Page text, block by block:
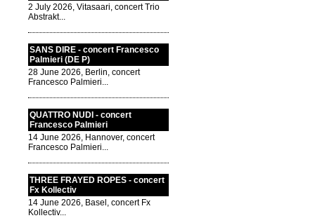
2 July 2026, Vitasaari, concert Trio
Abstrakt...
SANS DIRE - concert Francesco
Palmieri (DE P)
28 June 2026, Berlin, concert
Francesco Palmieri...
QUATTRO NUDI - concert
Francesco Palmieri
14 June 2026, Hannover, concert
Francesco Palmieri...
THREE FRAYED ROPES - concert
Fx Kollectiv
14 June 2026, Basel, concert Fx
Kollectiv...